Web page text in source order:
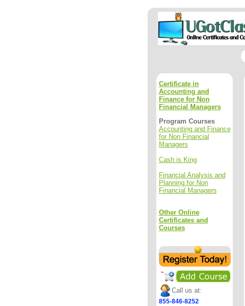
Certificate in
Accounting and
Finance for Non
Financial Managers
Program Courses
Accounting and Finance
for Non Financial
Managers
Cash is King
Financial Analysis and
Planning for Non
Financial Managers
Other Online
Certificates and
Courses
Call us at:
855-846-8252